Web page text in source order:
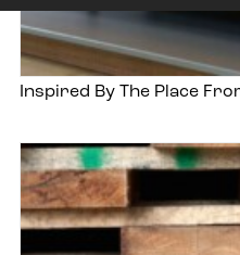
Inspired By The Place